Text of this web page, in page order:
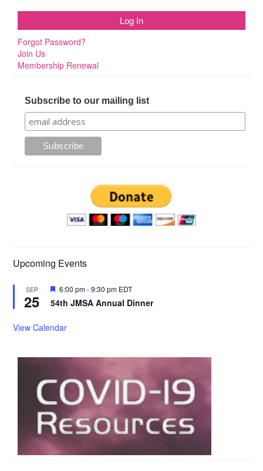
Forgot Password?
Join Us
Membership Renewal
Subscribe to our mailing list
Upcoming Events
SEP
25
Featured
6:00 pm-9:30 pm EDT
54th JMSA Annual Dinner
View Calendar